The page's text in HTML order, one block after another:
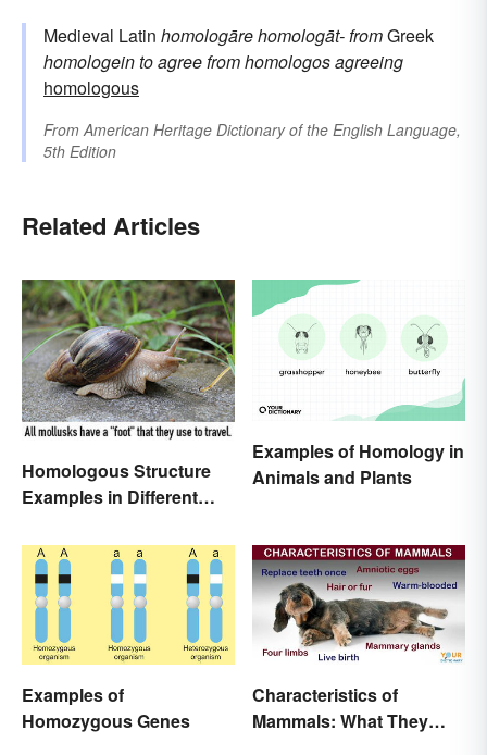
Medieval Latin homologārehomologāt- fromGreek
homologeinto agree fromhomologosagreeing
homologous
From American Heritage Dictionary of the English Language,
5th Edition
Related Articles
Homologous Structure
Examples in Different
Examples of Homology in
Animals and Plants
Examples of
Homozygous Genes
Characteristics of
Mammals: What They